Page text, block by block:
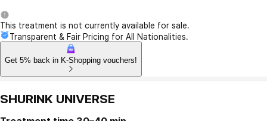
This treatment is not currently available for sale.
Transparent & Fair Pricing for All Nationalities.
Get 5% back in K-Shopping vouchers!
SHURINK UNIVERSE